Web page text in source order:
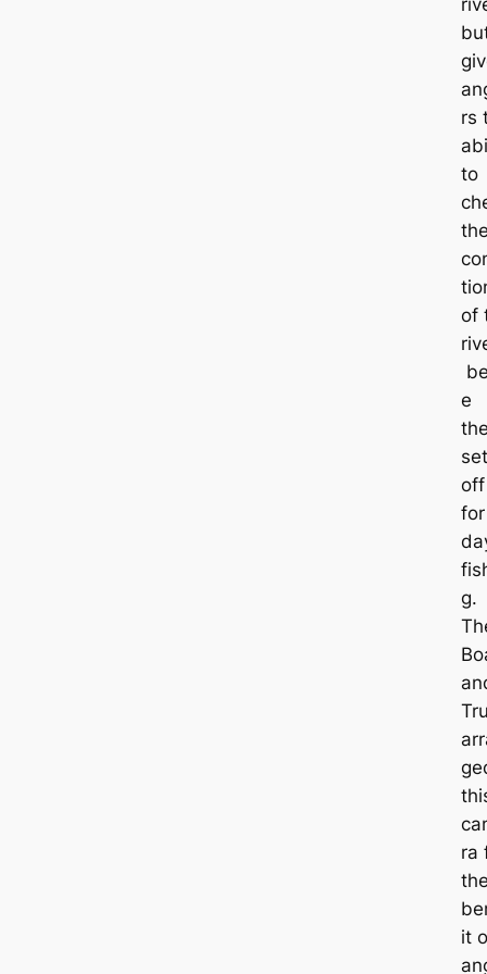
rs
to
the
of
e
set
off
g.
ra
the
it